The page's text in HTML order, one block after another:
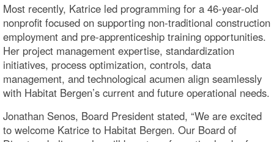
Most recently, Katrice led programming for a 46-year-old
nonprofit focused on supporting non-traditional construction
employment and pre-apprenticeship training opportunities.
Her project management expertise, standardization
initiatives, process optimization, controls, data
management, and technological acumen align seamlessly
with Habitat Bergen’s current and future operational needs.
Jonathan Senos, Board President stated, “We are excited
to welcome Katrice to Habitat Bergen. Our Board of